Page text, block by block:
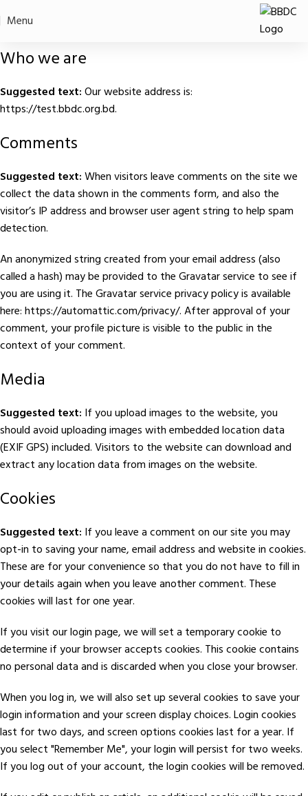
Menu
Who we are
Suggested text:Our website address is:
https://test.bbdc.org.bd.
Comments
Suggested text:When visitors leave comments on the site we
collect the data shown in the comments form, and also the
visitor’s IP address and browser user agent string to help spam
detection.
An anonymized string created from your email address (also
called a hash) may be provided to the Gravatar service to see if
you are using it. The Gravatar service privacy policy is available
here: https://automattic.com/privacy/. After approval of your
comment, your profile picture is visible to the public in the
context of your comment.
Media
Suggested text: If you upload images to the website, you
should avoid uploading images with embedded location data
(EXIF GPS) included. Visitors to the website can download and
extract any location data from images on the website.
Cookies
Suggested text: If you leave a comment on our site you may
opt-in to saving your name, email address and website in cookies.
These are for your convenience so that you do not have to fill in
your details again when you leave another comment. These
cookies will last for one year.
If you visit our login page, we will set a temporary cookie to
determine if your browser accepts cookies. This cookie contains
no personal data and is discarded when you close your browser.
When you log in, we will also set up several cookies to save your
login information and your screen display choices. Login cookies
last for two days, and screen options cookies last for a year. If
you select "Remember Me", your login will persist for two weeks.
If you log out of your account, the login cookies will be removed.